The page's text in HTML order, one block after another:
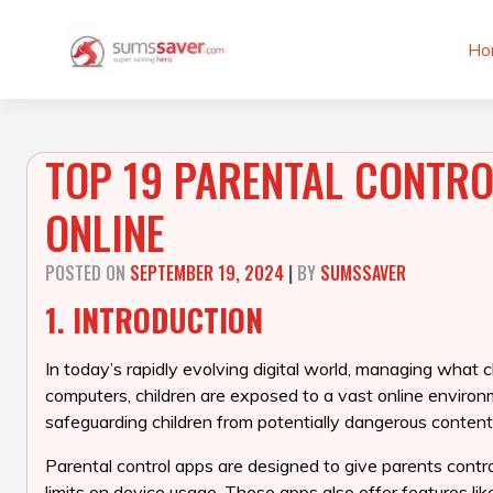
TOP 19 PARENTAL
ONLINE
POSTED ON SEPTEMBER 19, 2024 | BY SUMSSAVER
1. INTRODUCTION
In today’s rapidly evolving digital world, managing
computers, children are exposed to a vast online
safeguarding children from potentially dangerous
Parental control apps are designed to give parents